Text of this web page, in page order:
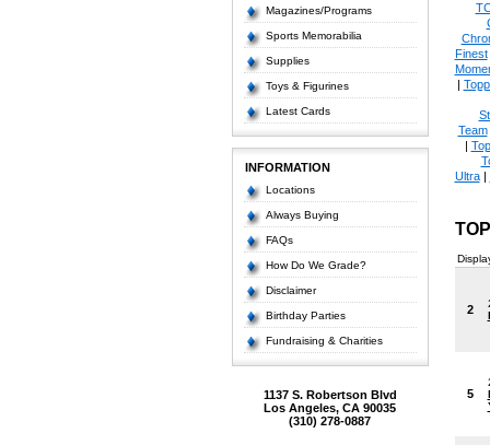
Magazines/Programs
Sports Memorabilia
Supplies
Toys & Figurines
Latest Cards
INFORMATION
Locations
Always Buying
FAQs
How Do We Grade?
Disclaimer
Birthday Parties
Fundraising & Charities
1137 S. Robertson Blvd
Los Angeles, CA 90035
(310) 278-0887
Finest
|
Team
|
Ultra|
2
5